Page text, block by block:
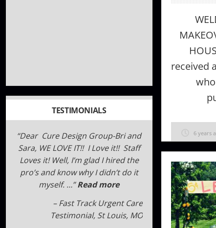
TESTIMONIALS
We reached out to Cure Design
Group when we were struggling to
find the right drapery hardware
for our unique windows. Within
days, they were able to … Read
a edwards
received
6 years